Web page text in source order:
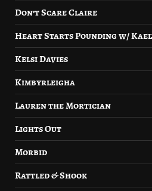
Don’t Scare Claire
Heart Starts Pounding w/
Kelsi Davies
Kimbyrleigha
Lauren the Mortician
Lights Out
Morbid
Rattled & Shook